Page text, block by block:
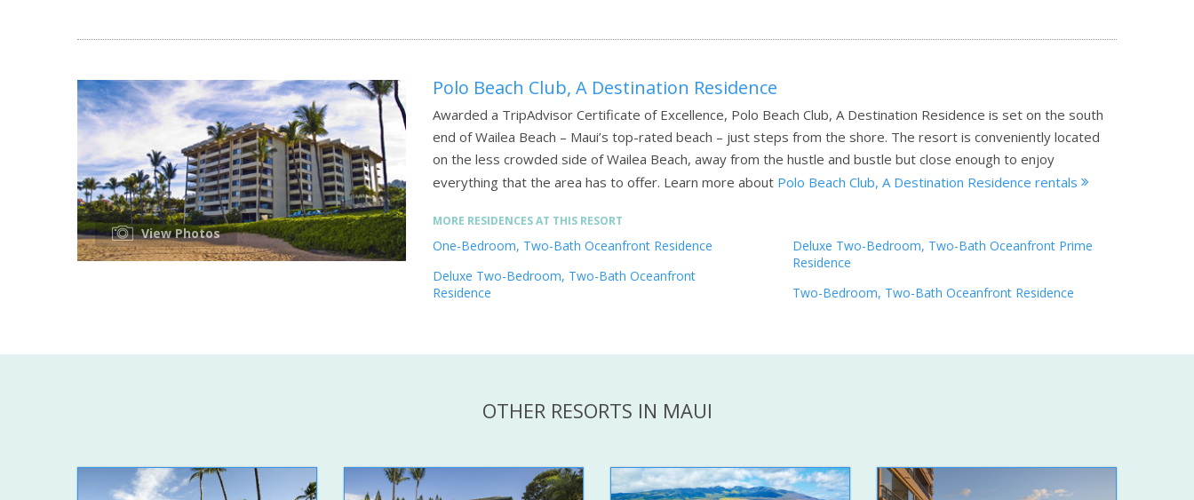
View Photos
Polo Beach Club, A Destination Residence
Awarded a TripAdvisor Certificate of Excellence, Polo Beach Club, A Destination Residence is set on the south
end of Wailea Beach – Maui’s top-rated beach – just steps from the shore. The resort is conveniently located
on the less crowded side of Wailea Beach, away from the hustle and bustle but close enough to enjoy
everything that the area has to offer. Learn more about Polo Beach Club, A Destination Residence rentals
MORE RESIDENCES AT THIS RESORT
One-Bedroom, Two-Bath Oceanfront Residence
Deluxe Two-Bedroom, Two-Bath Oceanfront
Residence
Deluxe Two-Bedroom, Two-Bath Oceanfront Prime
Residence
Two-Bedroom, Two-Bath Oceanfront Residence
OTHER RESORTS IN MAUI